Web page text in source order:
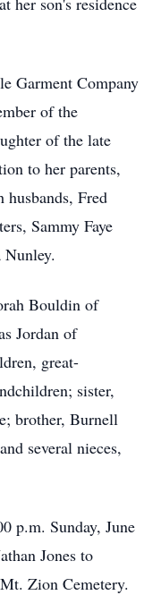
Garment Company
of the
of the late
to her parents,
husbands, Fred
Sammy Faye
Nunley.
Bouldin of
Jordan of
great-
sister,
brother, Burnell
several nieces,
p.m. Sunday, June
Jones to
Zion Cemetery.